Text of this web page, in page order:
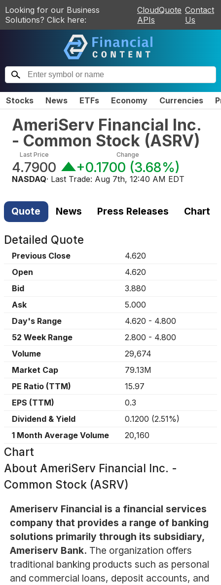
Looking for our Business
Solutions? Click here:
CloudQuote
APIs
Contact
Us
Stocks News ETFs Economy Currencies
AmeriServ Financial Inc.
- Common Stock (ASRV)
Last Price
4.7900
Change
+0.1700 (3.68%)
NASDAQ· Last Trade: Aug 7th, 12:40 AM EDT
Quote News Press Releases Chart
Detailed Quote
Previous Close
4.620
Open
4.620
Bid
3.880
Ask
5.000
Day's Range
4.620 - 4.800
52 Week Range
2.800 - 4.800
Volume
29,674
Market Cap
79.13M
PE Ratio (TTM)
15.97
EPS (TTM)
0.3
Dividend & Yield
0.1200 (2.51%)
1 Month Average Volume
20,160
Chart
About AmeriServ Financial Inc. -
Common Stock (ASRV)
Ameriserv Financial is a financial services
company that provides a range of banking
solutions primarily through its subsidiary,
Ameriserv Bank. The organization offers
traditional banking products such as personal
and commercial loans, deposit accounts, and